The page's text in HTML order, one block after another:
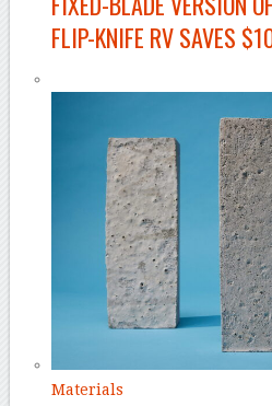
FLIP-KNIFE RV SAVES
Materials